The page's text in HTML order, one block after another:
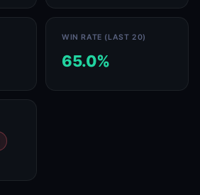
WIN RATE (LAST 20)
65.0%